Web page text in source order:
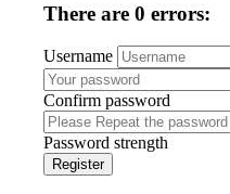
There are 0 errors:
Username
Confirm password
Password strength
Register